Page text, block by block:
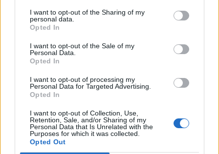
I want to opt-out of the Sharing of my
personal data.
Opted In
I want to opt-out of the Sale of my
Personal Data.
Opted In
I want to opt-out of processing my
Personal Data for Targeted Advertising.
Opted In
I want to opt-out of Collection, Use,
Retention, Sale, and/or Sharing of my
Personal Data that Is Unrelated with the
Purposes for which it was collected.
Opted Out
He added: “We expect that our resilient and diversified
business model will deliver a meaningful improvement
In its annual report published alongside the results,
Barclays revealed the staff bonus pool was 6 per cent
higher than the £1.5 billion shared out in 2019.
It said this represented a “relatively modest increase
across the investment banking businesses, reductions